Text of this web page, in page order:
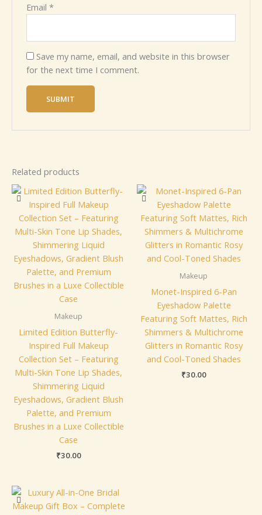
Email*
Save my name, email, and website in this browser
for the next time I comment.
Related products
Makeup
Limited Edition Butterfly-
Inspired Full Makeup
Collection Set – Featuring
Multi-Skin Tone Lip Shades,
Shimmering Liquid
Eyeshadows, Gradient Blush
Palette, and Premium
Brushes in a Luxe Collectible
Case
₹30.00
Makeup
Monet-Inspired 6-Pan
Eyeshadow Palette
Featuring Soft Mattes, Rich
Shimmers & Multichrome
Glitters in Romantic Rosy
and Cool-Toned Shades
₹30.00